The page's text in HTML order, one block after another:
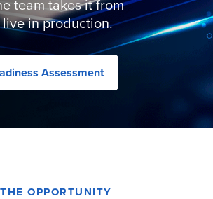
team takes it from
in production.
Assessment
THE OPPORTUNITY